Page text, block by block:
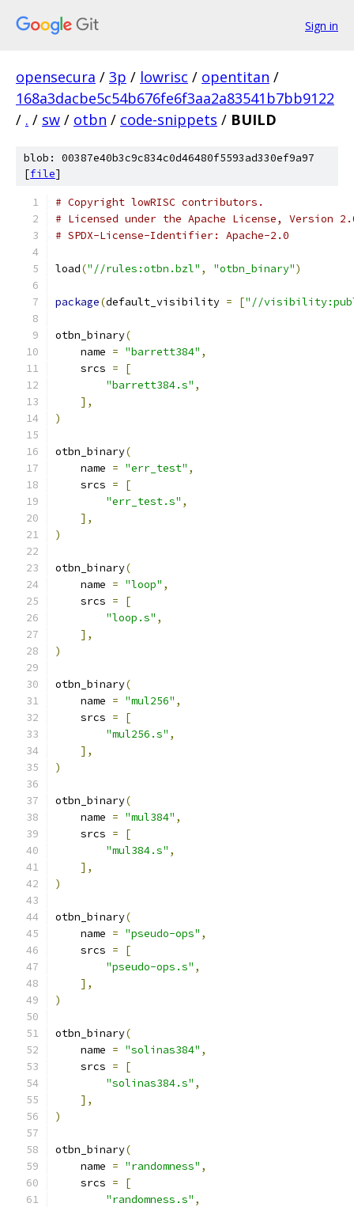
Sign in
opensecura / 3p / lowrisc / opentitan /
168a3dacbe5c54b676fe6f3aa2a83541b7bb9122
/ . / sw / otbn / code-snippets / BUILD
blob: 00387e40b3c9c834c0d46480f5593ad330ef9a97
[file]
# Copyright lowRISC contributors.
# Licensed under the Apache License, Version
# SPDX-License-Identifier: Apache-2.0
load("//rules:otbn.bzl" , "otbn_binary")
package(default_visibility = ["//
otbn_binary(
    name
= "barrett384" ,
    srcs
=
[
"barrett384.s" ,
],
)
otbn_binary(
    name
= "err_test" ,
    srcs
=
[
"err_test.s" ,
],
)
otbn_binary(
    name
= "loop" ,
    srcs
=
[
"loop.s" ,
],
)
otbn_binary(
    name
= "mul256" ,
    srcs
=
[
"mul256.s" ,
],
)
otbn_binary(
    name
= "mul384" ,
    srcs
=
[
"mul384.s" ,
],
)
otbn_binary(
    name
= "pseudo-ops" ,
    srcs
=
[
"pseudo-ops.s" ,
],
)
otbn_binary(
    name
= "solinas384" ,
    srcs
=
[
"solinas384.s" ,
],
)
otbn_binary(
    name
= "randomness" ,
    srcs
=
[
"randomness.s" ,